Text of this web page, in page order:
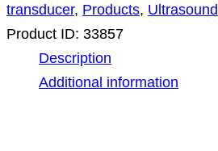
transducer, Products, Ultrasound
Product ID: 33857
Description
Additional information